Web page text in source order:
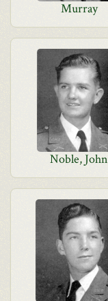
Murray
Noble, John